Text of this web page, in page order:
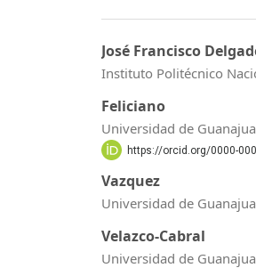
José Francisco
Instituto Politécnico
Feliciano
Universidad de
https://orcid.org/0000-
Vazquez
Universidad de
Velazco-Cabral
Universidad de